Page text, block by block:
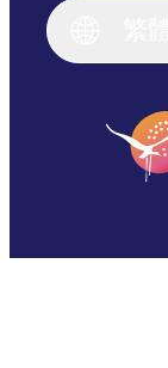
English
English
Français